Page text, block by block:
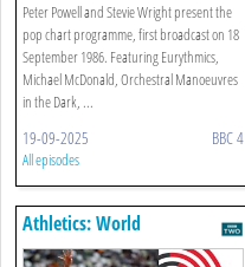
Peter Powell and Stevie Wright present the
pop chart programme, first broadcast on 18
September 1986. Featuring Eurythmics,
Michael McDonald, Orchestral Manoeuvres
in the Dark, ...
19-09-2025 BBC 4
All episodes
Athletics: World
Championships